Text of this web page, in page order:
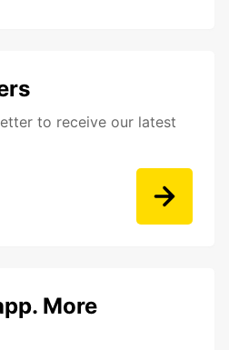
to receive our latest
More